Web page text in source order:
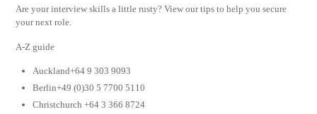
Are your interview skills a little rusty? View our tips to help you secure
your next role.
A-Z guide
Auckland+64 9 303 9093
Berlin+49 (0)30 5 7700 5110
Christchurch +64 3 366 8724